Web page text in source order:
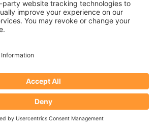
arrival. Our community of
doulas are here to help you
adjust to life with your newborn,
care, helping parents and babies
with household tasks, or
as you embrace your parenting
for you. Let a doula, or doula team,
plan to support your postpartum